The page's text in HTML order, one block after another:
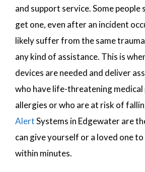
and support service. Some people
get one, even after an incident
likely suffer from the same
any kind of assistance. This is
devices are needed and deliver
who have life-threatening
allergies or who are at risk of
AlertSystems in Edgewater are
can give yourself or a loved one
within minutes.